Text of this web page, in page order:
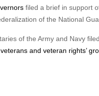
filed a brief in support
of the National
of the Army and Navy
and veteran rights’